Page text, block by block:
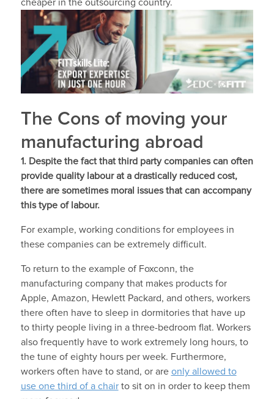
cheaper in the outsourcing country.
The Cons of moving your
manufacturing abroad
1. Despite the fact that third party companies can often
provide quality labour at a drastically reduced cost,
there are sometimes moral issues that can accompany
this type of labour.
For example, working conditions for employees in
these companies can be extremely difficult.
To return to the example of Foxconn, the
manufacturing company that makes products for
Apple, Amazon, Hewlett Packard, and others, workers
there often have to sleep in dormitories that have up
to thirty people living in a three-bedroom flat. Workers
also frequently have to work extremely long hours, to
the tune of eighty hours per week. Furthermore,
workers often have to stand, or are only allowed to
use one third of a chairto sit on in order to keep them